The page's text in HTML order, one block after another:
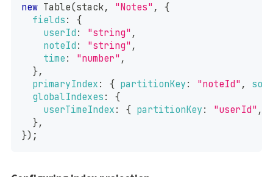
new Table(stack, "Notes" ,
{
fields :
{
userId : "string" ,
noteId : "string" ,
time : "number" ,
},
primaryIndex : { partitionKey : "noteId" ,
globalIndexes :
{
userTimeIndex : { partitionKey : "userId" ,
},
}) ;